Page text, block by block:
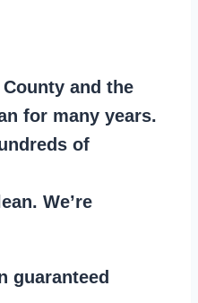
County and the
for many years.
of
We’re
guaranteed